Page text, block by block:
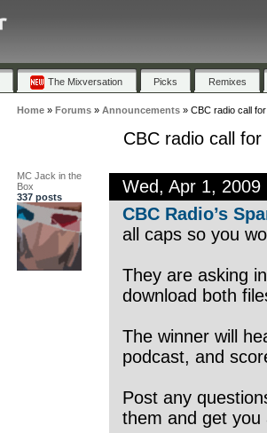
The Mixversation Picks Remixes
Home» Forums» Announcements» CBC radio call
CBC radio call
MC Jack in the
Box
337 posts
Wed, Apr 1, 2009
CBC Radio’s
all caps so you
They are asking
download both
The winner will
podcast, and
Post any
them and get you